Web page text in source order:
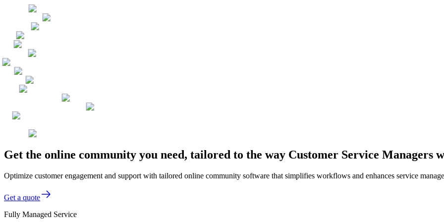
Get the online community you need, tailored to the way Customer Service Managers
Optimize customer engagement and support with tailored online community software that simplifies workflows and enhances service
Get a quote
Fully Managed Service